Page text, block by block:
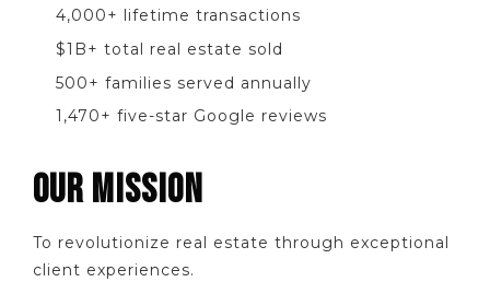
4,000+ lifetime transactions
$1B+ total real estate sold
500+ families served annually
1,470+ five-star Google reviews
OUR MISSION
To revolutionize real estate through exceptional
client experiences.